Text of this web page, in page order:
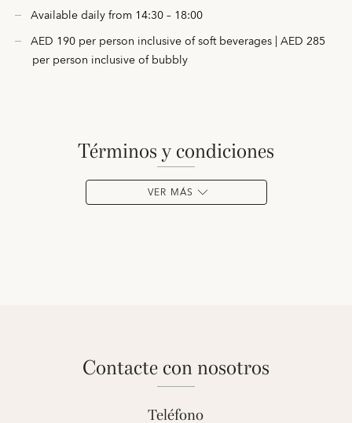
Available daily from 14:30 – 18:00
AED 190 per person inclusive of soft beverages | AED 285
per person inclusive of bubbly
términos y condiciones
VER MÁS
contacte con nosotros
Teléfono